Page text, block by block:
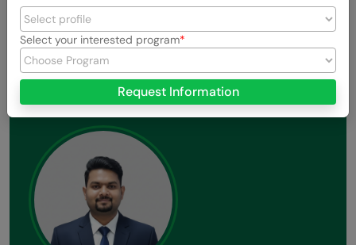
View All Stories
Select your interested program
Request Information